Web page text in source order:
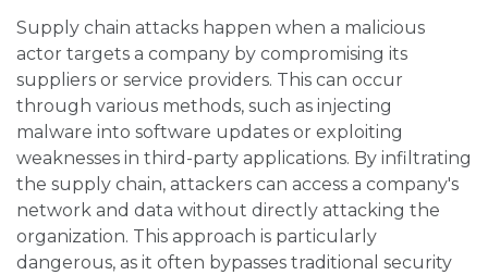
Supply chain attacks happen when a malicious
actor targets a company by compromising its
suppliers or service providers. This can occur
through various methods, such as injecting
malware into software updates or exploiting
weaknesses in third-party applications. By infiltrating
the supply chain, attackers can access a company's
network and data without directly attacking the
organization. This approach is particularly
dangerous, as it often bypasses traditional security